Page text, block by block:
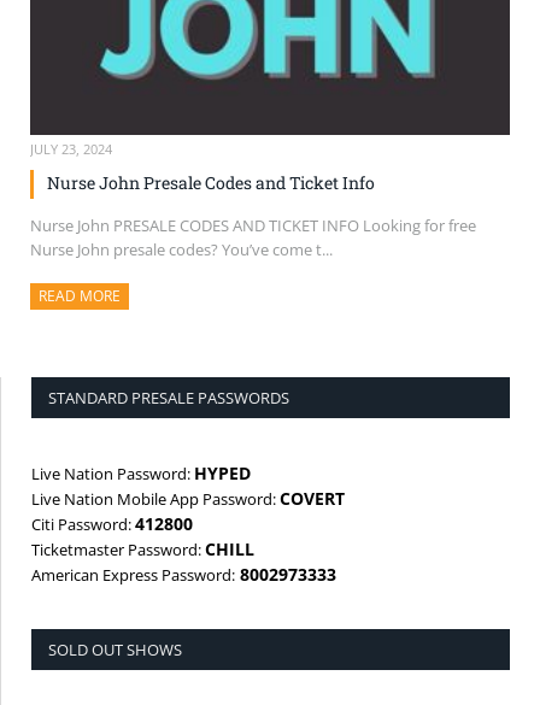
JULY 23, 2024
Nurse John Presale Codes and Ticket Info
Nurse John PRESALE CODES AND TICKET INFO Looking for free
Nurse John presale codes? You’ve come t...
READ MORE
STANDARD PRESALE PASSWORDS
Live Nation Password: HYPED
Live Nation Mobile App Password:COVERT
Citi Password:412800
Ticketmaster Password:CHILL
American Express Password: 8002973333
SOLD OUT SHOWS